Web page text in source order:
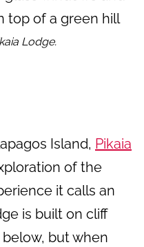
Lodge.
Island, Pikaia
of the
it calls an
is built on cliff
but when